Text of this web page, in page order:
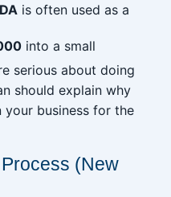
is often used as a
into a small
serious about doing
should explain why
business for the
(New